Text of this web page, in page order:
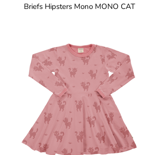
Briefs Hipsters Mono MONO CAT
Briefs in soft cotton jersey with
elasticated waist and double fabric crotch
gusset.
95% Organic Cotton and 5% Elastane.